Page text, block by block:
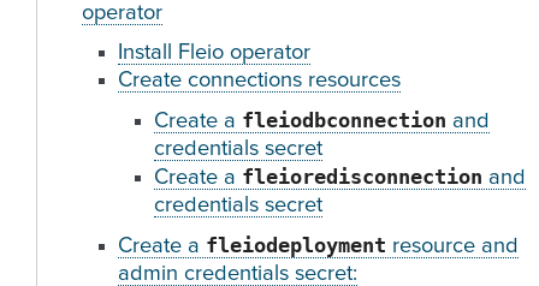
operator
Install Fleio operator
Create connections resources
Create a fleiodbconnection and
credentials secret
Create a fleioredisconnection and
credentials secret
Create a fleiodeployment resource and
admin credentials secret: